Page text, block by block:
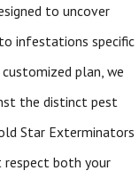
to uncover
infestations specific
plan, we
the distinct pest
Star Exterminators
both your